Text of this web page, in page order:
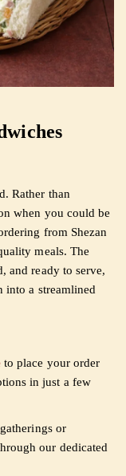
Rather than
when you could be
from Shezan
meals. The
and ready to serve,
into a streamlined
to place your order
in just a few
or
our dedicated